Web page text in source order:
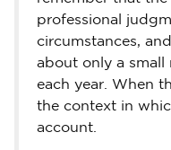
professional
circumstances,
about only a small
each year. When
the context in
account.